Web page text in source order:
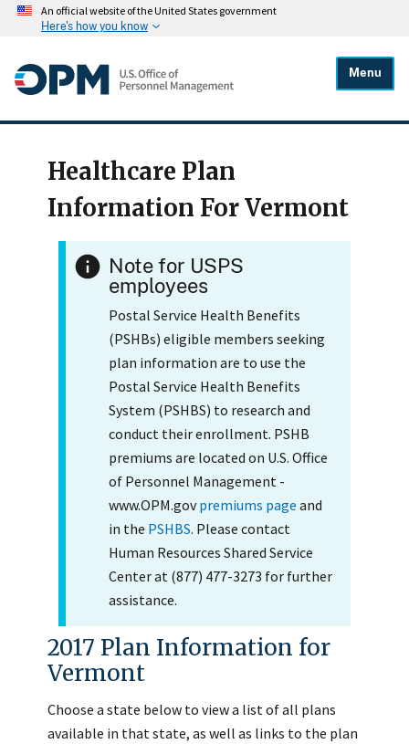
An official website of the United States government
Here's how you know
Menu
Healthcare Plan
Information For Vermont
Note for USPS
employees
Postal Service Health Benefits
(PSHBs) eligible members seeking
plan information are to use the
Postal Service Health Benefits
System (PSHBS) to research and
conduct their enrollment. PSHB
premiums are located on U.S. Office
of Personnel Management -
www.OPM.govpremiums page and
in the PSHBS. Please contact
Human Resources Shared Service
Center at (877) 477-3273 for further
assistance.
2017 Plan Information for
Vermont
Choose a state below to view a list of all plans
available in that state, as well as links to the plan